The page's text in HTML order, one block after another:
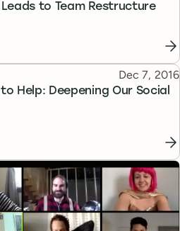
to Team Restructure
Help: Deepening Our Social
Published
Dec 7, 2016